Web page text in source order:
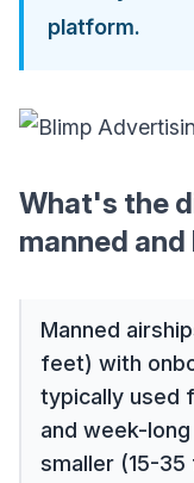
platform.
What's the
manned and
Manned
feet) with
typically used
and week-
smaller (15-